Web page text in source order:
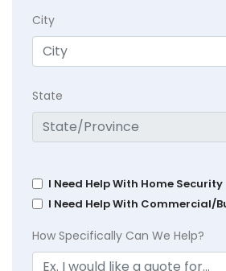
City
State
I Need Help With Home Security
I Need Help With Commercial/
How Specifically Can We Help?